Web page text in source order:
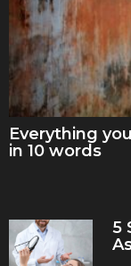
Everything
in 10 words
5